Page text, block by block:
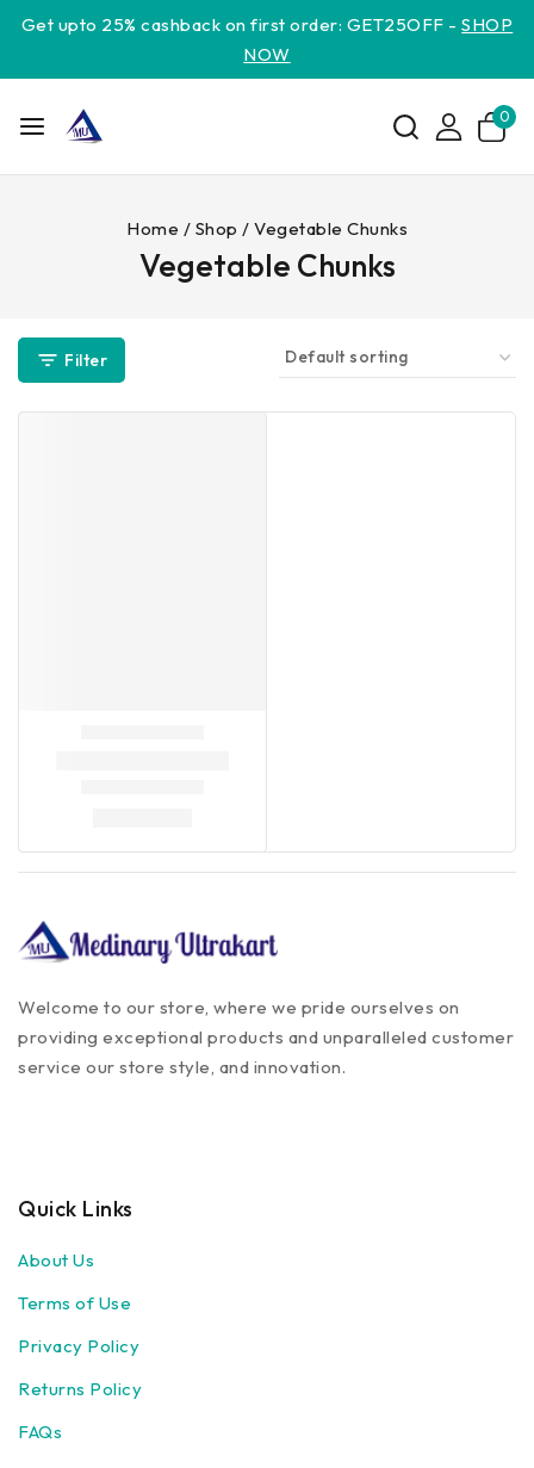
Get upto 25% cashback on first order: GET25OFF -SHOP
NOW
0
Home / Shop / Vegetable Chunks
Vegetable Chunks
Filter
Welcome to our store, where we pride ourselves on
providing exceptional products and unparalleled customer
service our store style, and innovation.
Quick Links
About Us
Terms of Use
Privacy Policy
Returns Policy
FAQs